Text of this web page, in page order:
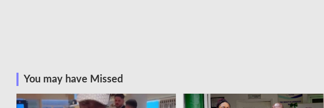
You may have Missed